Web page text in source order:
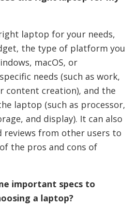
laptop for your needs,
the type of platform you
macOS, or
needs (such as work,
content creation), and the
laptop (such as processor,
and display). It can also
reviews from other users to
the pros and cons of
important specs to
a laptop?